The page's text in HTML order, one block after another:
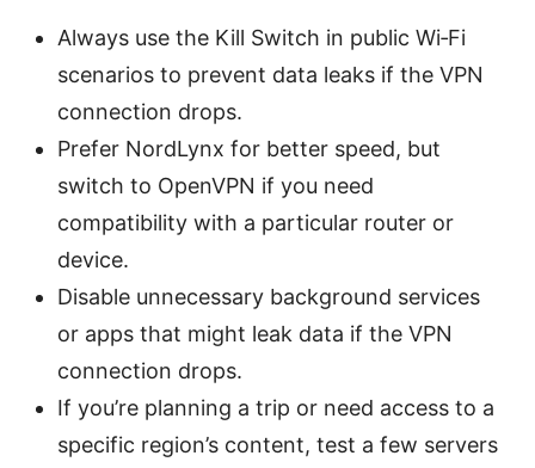
Always use the Kill Switch in public Wi‑Fi
scenarios to prevent data leaks if the VPN
connection drops.
Prefer NordLynx for better speed, but
switch to OpenVPN if you need
compatibility with a particular router or
device.
Disable unnecessary background services
or apps that might leak data if the VPN
connection drops.
If you’re planning a trip or need access to a
specific region’s content, test a few servers